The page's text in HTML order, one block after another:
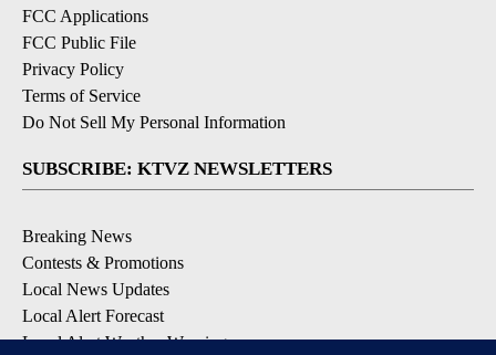
FCC Applications
FCC Public File
Privacy Policy
Terms of Service
Do Not Sell My Personal Information
SUBSCRIBE: KTVZ NEWSLETTERS
Breaking News
Contests & Promotions
Local News Updates
Local Alert Forecast
Local Alert Weather Warnings